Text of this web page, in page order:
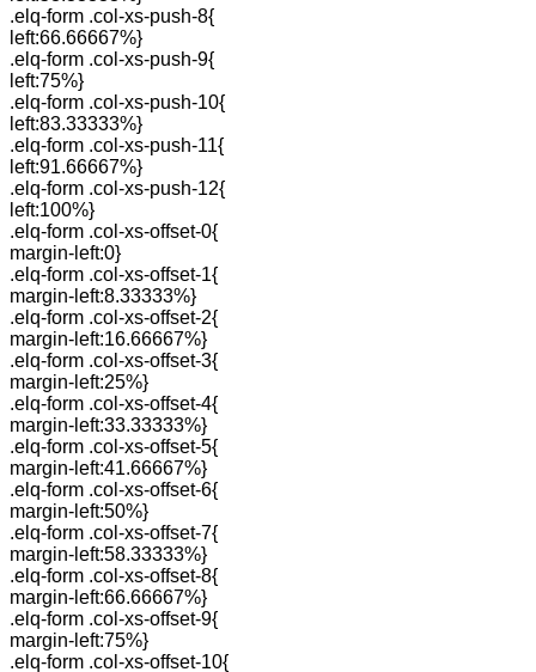
.elq-form .col-xs-push-8{
left:66.66667%}
.elq-form .col-xs-push-9{
left:75%}
.elq-form .col-xs-push-10{
left:83.33333%}
.elq-form .col-xs-push-11{
left:91.66667%}
.elq-form .col-xs-push-12{
left:100%}
.elq-form .col-xs-offset-0{
margin-left:0}
.elq-form .col-xs-offset-1{
margin-left:8.33333%}
.elq-form .col-xs-offset-2{
margin-left:16.66667%}
.elq-form .col-xs-offset-3{
margin-left:25%}
.elq-form .col-xs-offset-4{
margin-left:33.33333%}
.elq-form .col-xs-offset-5{
margin-left:41.66667%}
.elq-form .col-xs-offset-6{
margin-left:50%}
.elq-form .col-xs-offset-7{
margin-left:58.33333%}
.elq-form .col-xs-offset-8{
margin-left:66.66667%}
.elq-form .col-xs-offset-9{
margin-left:75%}
.elq-form .col-xs-offset-10{